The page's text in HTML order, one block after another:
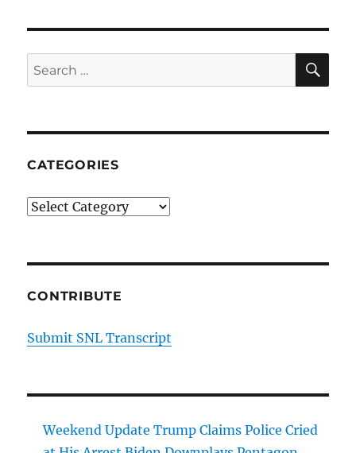
Heard
Cold
Search
for:
CATEGORIES
Categories
CONTRIBUTE
Submit SNL Transcript
Weekend Update Trump Claims Police Cried